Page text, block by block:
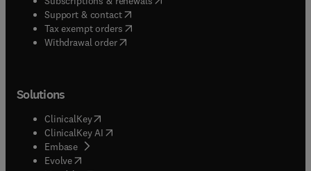
Support & contact( opens in new tab/window
Tax exempt orders( opens in new tab/window
Withdrawal order
Solutions
ClinicalKey(opens in new tab/window
ClinicalKey AI opens in new tab/window
Embase( opens in new tab/window
Evolve(opens in new tab/window